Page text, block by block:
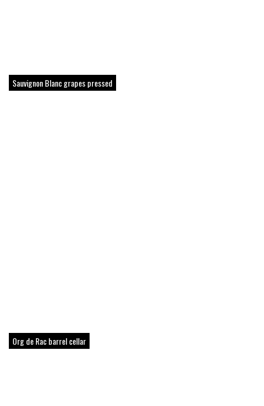
Sauvignon Blanc grapes pressed
Org de Rac barrel cellar